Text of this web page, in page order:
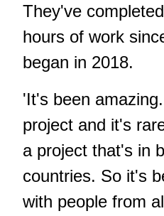
They've
hours of work
began in 2018.
'It's been
project and it's
a project that's in
countries. So it's
with people from